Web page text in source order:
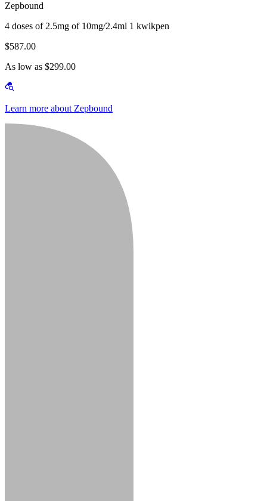
Zepbound
4 doses of 2.5mg of 10mg/2.4ml 1 kwikpen
$587.00
As low as $299.00
Learn more about Zepbound